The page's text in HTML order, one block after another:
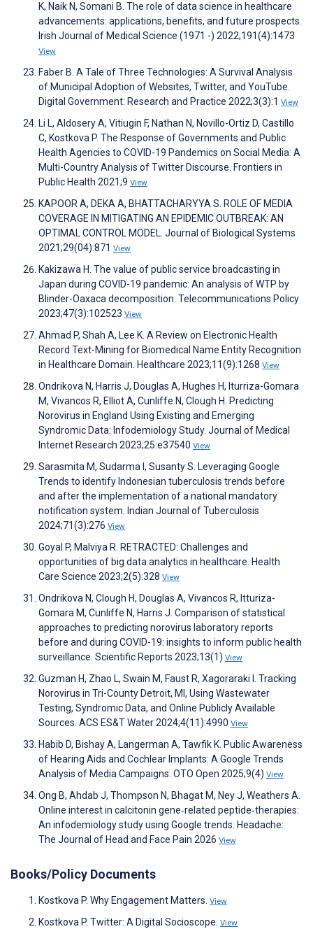
K, Naik N, Somani B. The role of data science in healthcare
advancements: applications, benefits, and future prospects.
Irish Journal of Medical Science (1971 -) 2022;191(4):1473
View
Faber B. A Tale of Three Technologies: A Survival Analysis
of Municipal Adoption of Websites, Twitter, and YouTube.
Digital Government: Research and Practice 2022;3(3):1 View
Li L, Aldosery A, Vitiugin F, Nathan N, Novillo-Ortiz D, Castillo
C, Kostkova P. The Response of Governments and Public
Health Agencies to COVID-19 Pandemics on Social Media: A
Multi-Country Analysis of Twitter Discourse. Frontiers in
Public Health 2021;9 View
KAPOOR A, DEKA A, BHATTACHARYYA S. ROLE OF MEDIA
COVERAGE IN MITIGATING AN EPIDEMIC OUTBREAK: AN
OPTIMAL CONTROL MODEL. Journal of Biological Systems
2021;29(04):871 View
Kakizawa H. The value of public service broadcasting in
Japan during COVID-19 pandemic: An analysis of WTP by
Blinder-Oaxaca decomposition. Telecommunications Policy
2023;47(3):102523 View
Ahmad P, Shah A, Lee K. A Review on Electronic Health
Record Text-Mining for Biomedical Name Entity Recognition
in Healthcare Domain. Healthcare 2023;11(9):1268 View
Ondrikova N, Harris J, Douglas A, Hughes H, Iturriza-Gomara
M, Vivancos R, Elliot A, Cunliffe N, Clough H. Predicting
Norovirus in England Using Existing and Emerging
Syndromic Data: Infodemiology Study. Journal of Medical
Internet Research 2023;25:e37540 View
Sarasmita M, Sudarma I, Susanty S. Leveraging Google
Trends to identify Indonesian tuberculosis trends before
and after the implementation of a national mandatory
notification system. Indian Journal of Tuberculosis
2024;71(3):276 View
Goyal P, Malviya R. RETRACTED: Challenges and
opportunities of big data analytics in healthcare. Health
Care Science 2023;2(5):328 View
Ondrikova N, Clough H, Douglas A, Vivancos R, Itturiza-
Gomara M, Cunliffe N, Harris J. Comparison of statistical
approaches to predicting norovirus laboratory reports
before and during COVID-19: insights to inform public health
surveillance. Scientific Reports 2023;13(1) View
Guzman H, Zhao L, Swain M, Faust R, Xagoraraki I. Tracking
Norovirus in Tri-County Detroit, MI, Using Wastewater
Testing, Syndromic Data, and Online Publicly Available
Sources. ACS ES&T Water 2024;4(11):4990 View
Habib D, Bishay A, Langerman A, Tawfik K. Public Awareness
of Hearing Aids and Cochlear Implants: A Google Trends
Analysis of Media Campaigns. OTO Open 2025;9(4) View
Ong B, Ahdab J, Thompson N, Bhagat M, Ney J, Weathers A.
Online interest in calcitonin gene‐related peptide‐therapies:
An infodemiology study using Google trends. Headache:
The Journal of Head and Face Pain 2026 View
Books/Policy Documents
Kostkova P. Why Engagement Matters. View
Kostkova P. Twitter: A Digital Socioscope. View